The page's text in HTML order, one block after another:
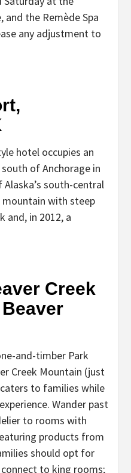
and the Remède Spa
any adjustment to
hotel occupies an
of Anchorage in
south-central
mountain with steep
and, in 2012, a
Creek
and-timber Park
Creek Mountain (just
to families while
Wander past
to rooms with
products from
should opt for
to king rooms;